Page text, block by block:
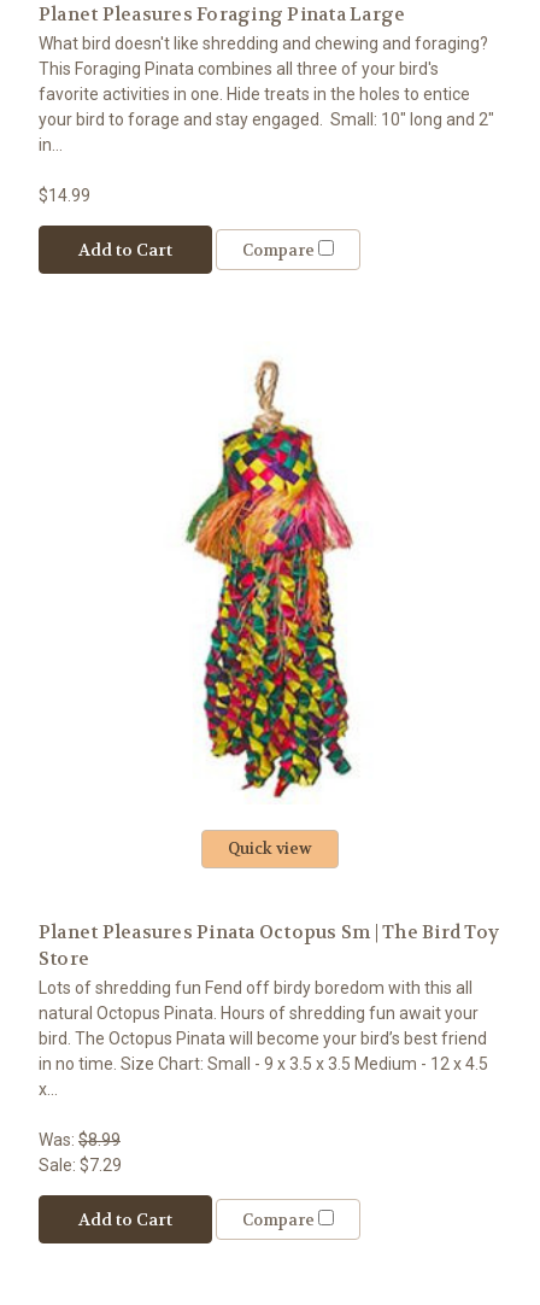
Planet Pleasures Foraging Pinata Large
What bird doesn't like shredding and chewing and foraging?
This Foraging Pinata combines all three of your bird's
favorite activities in one. Hide treats in the holes to entice
your bird to forage and stay engaged. Small: 10" long and 2"
in...
$14.99
Add to Cart Compare
Quick view
Planet Pleasures Pinata Octopus Sm | The Bird Toy
Store
Lots of shredding fun Fend off birdy boredom with this all
natural Octopus Pinata. Hours of shredding fun await your
bird. The Octopus Pinata will become your bird’s best friend
in no time. Size Chart: Small - 9 x 3.5 x 3.5 Medium - 12 x 4.5
x...
Was: $8.99
Sale: $7.29
Add to Cart Compare